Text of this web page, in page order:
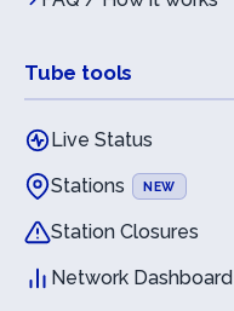
Tube tools
Live Status
Stations
NEW
Station Closures
Network Dashboard